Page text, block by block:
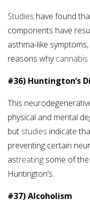
Studies have found
components have
asthma-like
reasons why
#36) Huntington’s
This
physical and mental
but studies indicate
preventing certain
astreating some of
Huntington’s.
#37) Alcoholism